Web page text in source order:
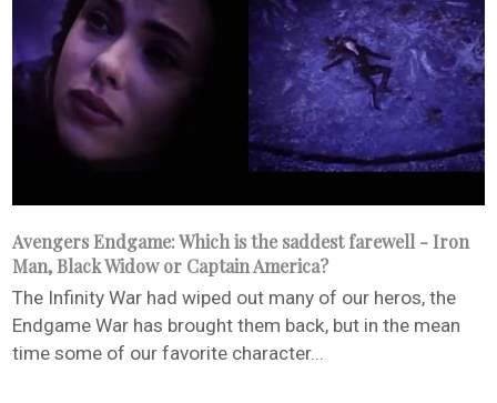
Avengers Endgame: Which is the saddest farewell - Iron
Man, Black Widow or Captain America?
The Infinity War had wiped out many of our heros, the
Endgame War has brought them back, but in the mean
time some of our favorite character...